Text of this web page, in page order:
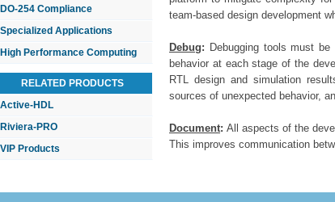
DO-254 Compliance
Specialized Applications
High Performance Computing
RELATED PRODUCTS
Active-HDL
Riviera-PRO
VIP Products
team-based design development
Debug: Debugging tools must be
behavior at each stage of the
RTL design and simulation
sources of unexpected behavior,
Document: All aspects of the
This improves communication